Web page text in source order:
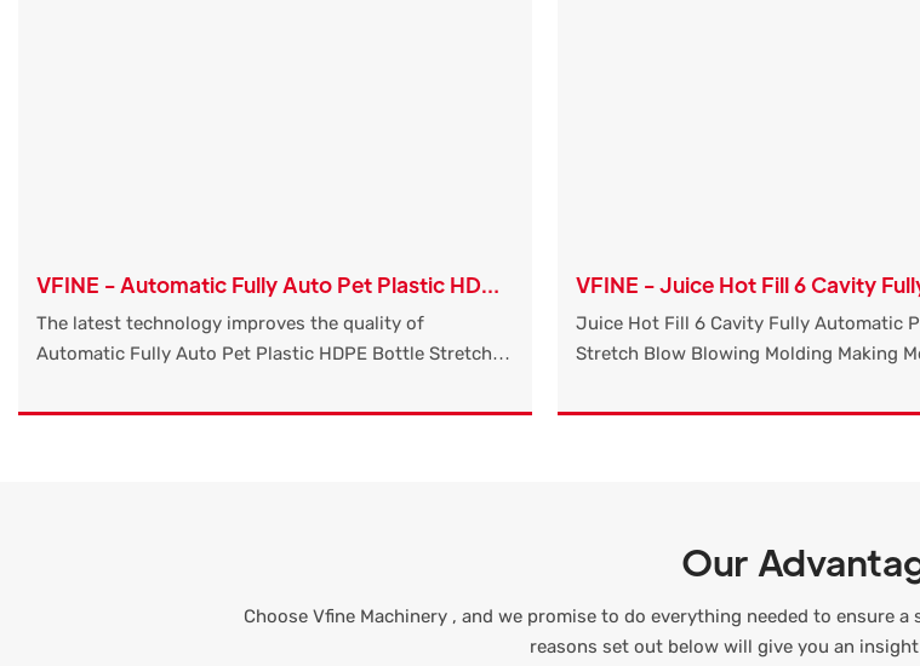
VFINE - Automatic Fully Auto Pet Plastic HDPE
Bottle Stretch Blow Molding Moulding Making
Blowing Water Machine Factory
The latest technology improves the quality of
Automatic Fully Auto Pet Plastic HDPE Bottle Stretch
Factory Manufacturers Price Machinery Machines
VFINE - Juice Hot Fill 6 Cavity
Pet Bottle Stretch Blow Blowing
Making Moulding Machine
Juice Hot Fill 6 Cavity Fully Automatic
Stretch Blow Blowing Molding Making
similar products on the market, it has
Our
Choose Vfine Machinery , and we promise to do everything needed to ensure
reasons set out below will give you an